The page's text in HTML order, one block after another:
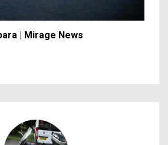
| Mirage News